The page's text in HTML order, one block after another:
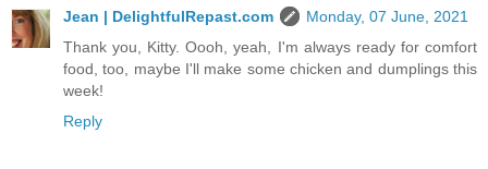
Jean | DelightfulRepast.com
Monday, 07 June, 2021
Thank you, Kitty. Oooh, yeah, I'm always ready for comfort
food, too, maybe I'll make some chicken and dumplings this
week!
Reply